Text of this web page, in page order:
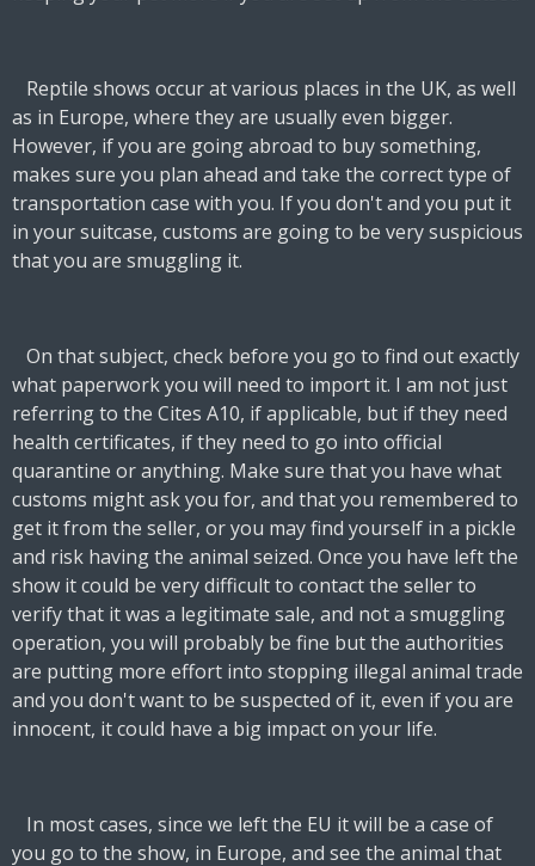
Reptile shows occur at various places in the UK, as well
as in Europe, where they are usually even bigger.
However, if you are going abroad to buy something,
makes sure you plan ahead and take the correct type of
transportation case with you. If you don't and you put it
in your suitcase, customs are going to be very suspicious
that you are smuggling it.
On that subject, check before you go to find out exactly
what paperwork you will need to import it. I am not just
referring to the Cites A10, if applicable, but if they need
health certificates, if they need to go into official
quarantine or anything. Make sure that you have what
customs might ask you for, and that you remembered to
get it from the seller, or you may find yourself in a pickle
and risk having the animal seized. Once you have left the
show it could be very difficult to contact the seller to
verify that it was a legitimate sale, and not a smuggling
operation, you will probably be fine but the authorities
are putting more effort into stopping illegal animal trade
and you don't want to be suspected of it, even if you are
innocent, it could have a big impact on your life.
In most cases, since we left the EU it will be a case of
you go to the show, in Europe, and see the animal that